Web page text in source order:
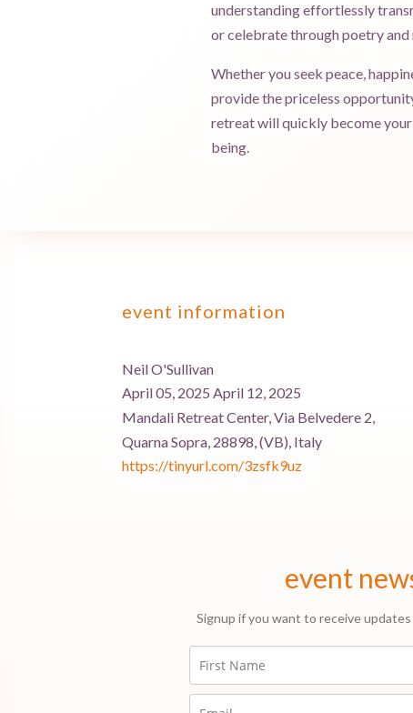
understanding effortlessly
or celebrate through poetry and
Whether you seek peace,
provide the priceless
retreat will quickly become
being.
event information
Neil O'Sullivan
April 05, 2025 April 12, 2025
Mandali Retreat Center, Via Belvedere 2,
Quarna Sopra, 28898, (VB), Italy
https://tinyurl.com/3zsfk9uz
event
Signup if you want to receive